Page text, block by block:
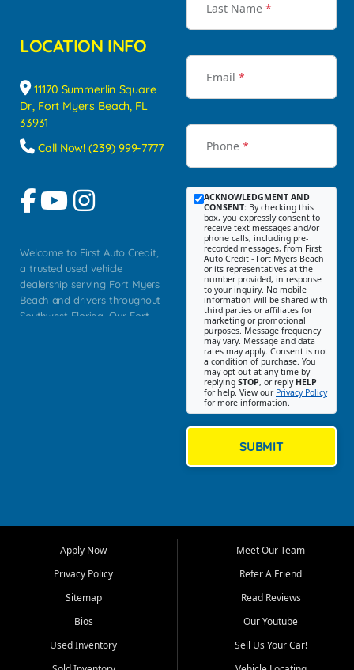
LOCATION INFO
11170 Summerlin Square
Dr, Fort Myers Beach, FL
33931
Call Now! (239) 999-7777
Welcome to First Auto Credit,
a trusted used vehicle
dealership serving Fort Myers
Beach and drivers throughout
Southwest Florida. Our Fort
Myers, Cape Coral, Bonita
Springs, Estero, Naples, Lehigh
Cypress Lake, Villas, North
Fort Myers, and surrounding
Our primary focus is retail
Last Name *
Email *
Phone *
ACKNOWLEDGMENT AND
CONSENT: By checking this
box, you expressly consent to
receive text messages and/or
phone calls, including pre-
recorded messages, from First
Auto Credit - Fort Myers Beach
or its representatives at the
number provided, in response
to your inquiry. No mobile
information will be shared with
third parties or affiliates for
marketing or promotional
purposes. Message frequency
may vary. Message and data
rates may apply. Consent is not
a condition of purchase. You
may opt out at any time by
replying STOP, or reply HELP
for help. View our Privacy Policy
for more information.
SUBMIT
Apply Now
Privacy Policy
Sitemap
Bios
Used Inventory
Meet Our Team
Refer A Friend
Read Reviews
Our Youtube
Sell Us Your Car!